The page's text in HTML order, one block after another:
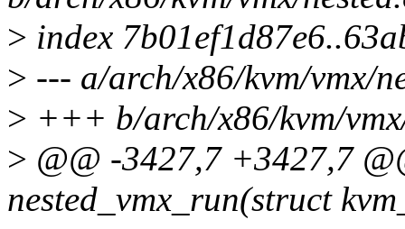
> index
> --- a/arch/x86/kvm/vmx/
> +++ b/arch/x86/kvm/
> @@ -3427,7 +3427,7
nested_vmx_run(struct